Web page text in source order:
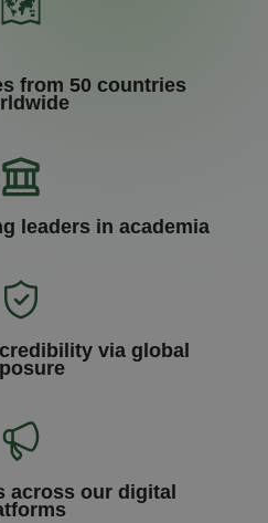
from 50 countries
leaders in academia
via global
across our digital